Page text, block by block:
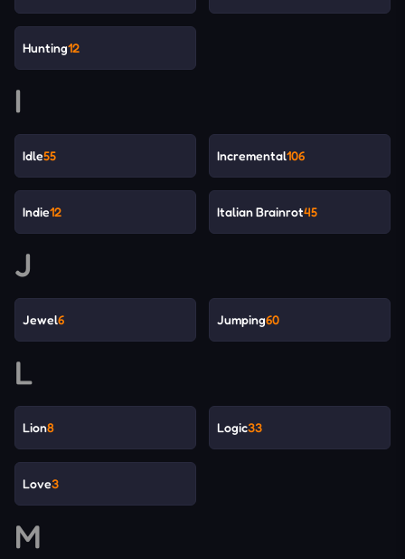
Hunting12
I
Idle55 Incremental106
Indie12 Italian Brainrot45
J
Jewel6 Jumping60
L
Lion8 Logic33
Love3
M